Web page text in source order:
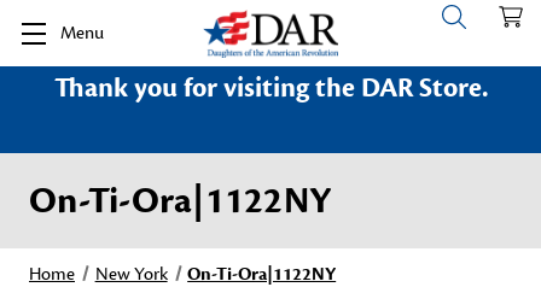
Menu
Thank you for visiting the DAR Store.
On-Ti-Ora|1122NY
Home New York On-Ti-Ora|1122NY